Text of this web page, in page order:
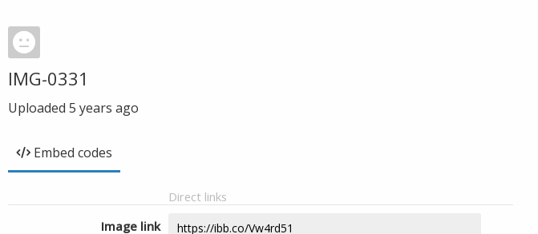
IMG-0331
Uploaded 5 years ago
Embed codes
Direct links
Image link